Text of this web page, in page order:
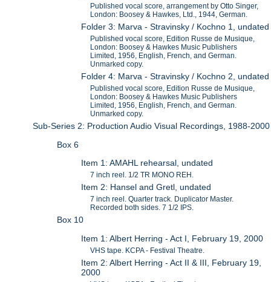
Published vocal score, arrangement by Otto Singer,
London: Boosey & Hawkes, Ltd., 1944, German.
Folder 3: Marva - Stravinsky / Kochno 1, undated
Published vocal score, Edition Russe de Musique,
London: Boosey & Hawkes Music Publishers
Limited, 1956, English, French, and German.
Unmarked copy.
Folder 4: Marva - Stravinsky / Kochno 2, undated
Published vocal score, Edition Russe de Musique,
London: Boosey & Hawkes Music Publishers
Limited, 1956, English, French, and German.
Unmarked copy.
Sub-Series 2: Production Audio Visual Recordings, 1988-2000
Box 6
Item 1: AMAHL rehearsal, undated
7 inch reel. 1/2 TR MONO REH.
Item 2: Hansel and Gretl, undated
7 inch reel. Quarter track. Duplicator Master.
Recorded both sides. 7 1/2 IPS.
Box 10
Item 1: Albert Herring - Act I, February 19, 2000
VHS tape. KCPA - Festival Theatre.
Item 2: Albert Herring - Act II & III, February 19,
2000